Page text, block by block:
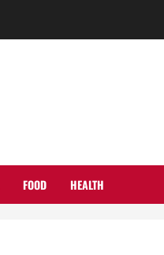
FOOD HEALTH